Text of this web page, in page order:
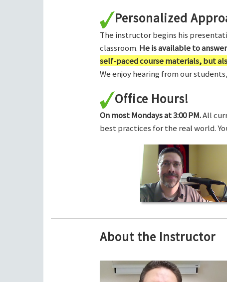
Personalized
The instructor begins his
classroom. He is available to
self-paced course materials, but
We enjoy hearing from our
Office Hours!
On most Mondays at 3:00 PM.All
best practices for the real world.
About the Instructor